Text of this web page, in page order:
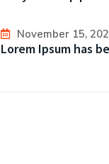
November 15,
Lorem Ipsum has